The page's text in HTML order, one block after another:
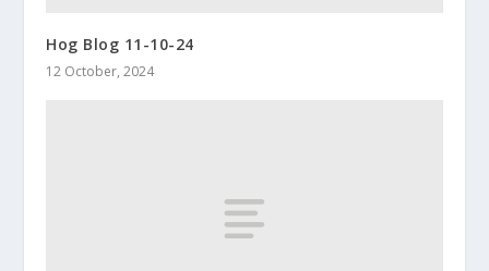
Hog Blog 11-10-24
12 October, 2024